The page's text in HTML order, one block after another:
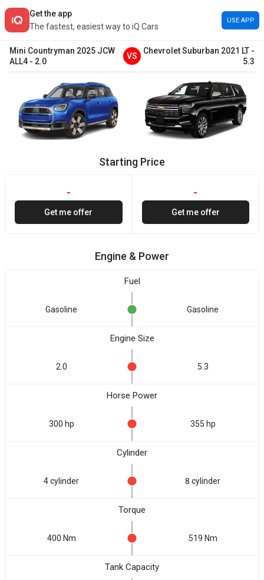
Get the app
The fastest, easiest way to iQ Cars
USE APP
Mini Countryman 2025 JCW
ALL4 - 2.0
VS
ChevroletSuburban 2021 LT -
5.3
Starting Price
-
Get me offer
-
Get me offer
Engine & Power
Fuel
Gasoline Gasoline
Engine Size
2.0 5.3
Horse Power
300 hp 355 hp
Cylinder
4 cylinder 8 cylinder
Torque
400 Nm 519 Nm
Tank Capacity